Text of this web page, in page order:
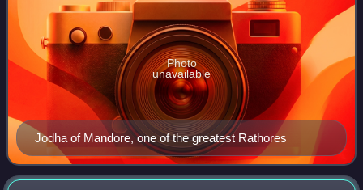
Jodha of Mandore, one of the greatest Rathores
Photo
unavailable